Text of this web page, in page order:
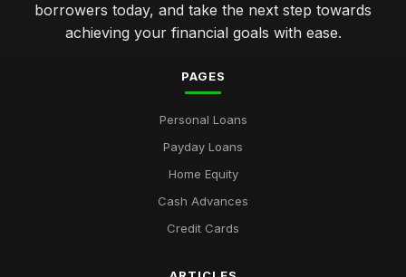
borrowers today, and take the next step towards
achieving your financial goals with ease.
PAGES
Personal Loans
Payday Loans
Home Equity
Cash Advances
Credit Cards